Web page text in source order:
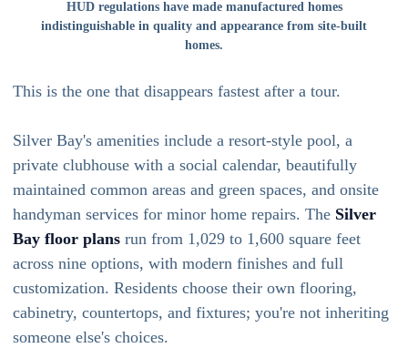
HUD regulations have made manufactured homes
indistinguishable in quality and appearance from site-built
homes.
This is the one that disappears fastest after a tour.
Silver Bay's amenities include a resort-style pool, a
private clubhouse with a social calendar, beautifully
maintained common areas and green spaces, and onsite
handyman services for minor home repairs. The Silver
Bay floor plans run from 1,029 to 1,600 square feet
across nine options, with modern finishes and full
customization. Residents choose their own flooring,
cabinetry, countertops, and fixtures; you're not inheriting
someone else's choices.